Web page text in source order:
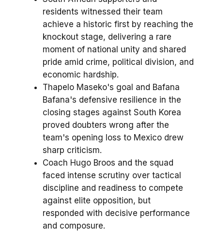
residents witnessed their team
achieve a historic first by reaching the
knockout stage, delivering a rare
moment of national unity and shared
pride amid crime, political division, and
economic hardship.
Thapelo Maseko's goal and Bafana
Bafana's defensive resilience in the
closing stages against South Korea
proved doubters wrong after the
team's opening loss to Mexico drew
sharp criticism.
Coach Hugo Broos and the squad
faced intense scrutiny over tactical
discipline and readiness to compete
against elite opposition, but
responded with decisive performance
and composure.